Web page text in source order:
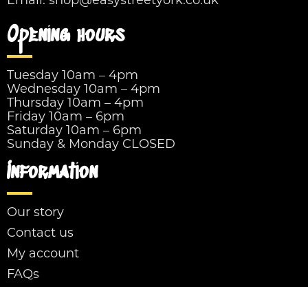
Opening hours
Tuesday 10am – 4pm
Wednesday 10am – 4pm
Thursday 10am – 4pm
Friday 10am – 6pm
Saturday 10am – 6pm
Sunday & Monday CLOSED
Information
Our story
Contact us
My account
FAQs